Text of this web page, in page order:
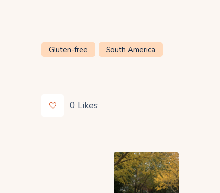
Gluten-free South America
0 Likes